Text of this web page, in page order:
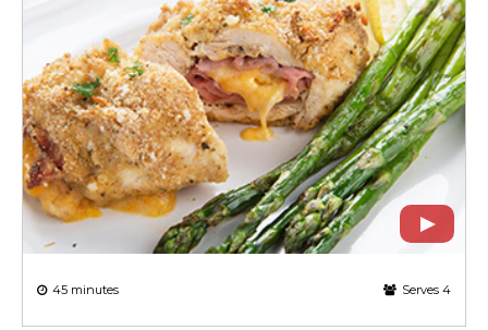
45 minutes Serves 4